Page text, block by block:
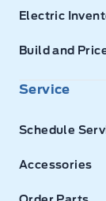
Electric
Build and
Service
Schedule
Accessories